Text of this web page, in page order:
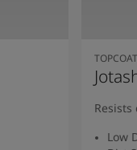
TOPCOAT
Low